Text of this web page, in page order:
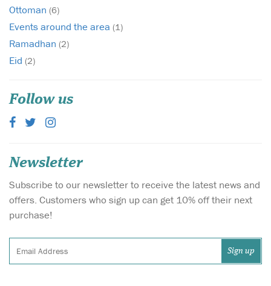
Ottoman (6)
Events around the area (1)
Ramadhan (2)
Eid (2)
Follow us
Newsletter
Subscribe to our newsletter to receive the latest news and
offers. Customers who sign up can get 10% off their next
purchase!